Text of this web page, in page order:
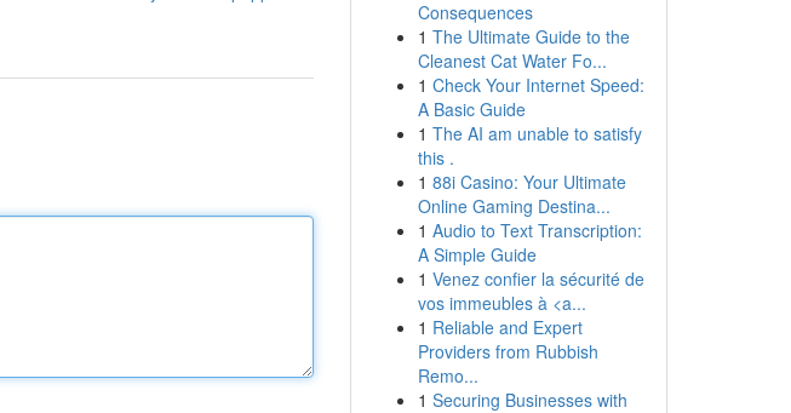
Consequences
1 The Ultimate Guide to the
Cleanest Cat Water Fo...
1 Check Your Internet Speed:
A Basic Guide
1 The AI am unable to satisfy
this .
1 88i Casino: Your Ultimate
Online Gaming Destina...
1 Audio to Text Transcription:
A Simple Guide
1 Venez confier la sécurité de
vos immeubles à <a...
1 Reliable and Expert
Providers from Rubbish
Remo...
1 Securing Businesses with